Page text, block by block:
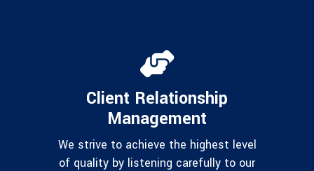
Client Relationship
Management
We strive to achieve the highest level
of quality by listening carefully to our